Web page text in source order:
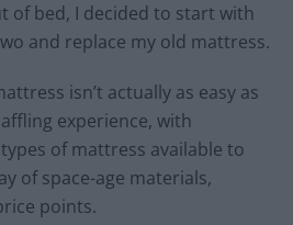
of bed, I decided to start with
and replace my old mattress.
isn’t actually as easy as
experience, with
of mattress available to
of space-age materials,
points.